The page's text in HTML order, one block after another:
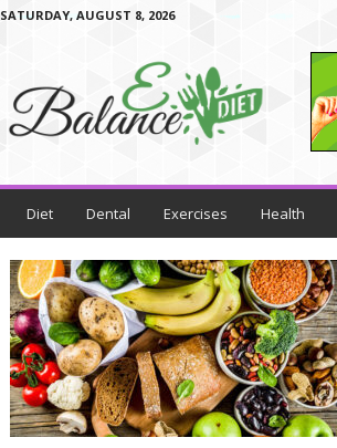
SATURDAY, AUGUST 8, 2026
Diet Dental Exercises Health